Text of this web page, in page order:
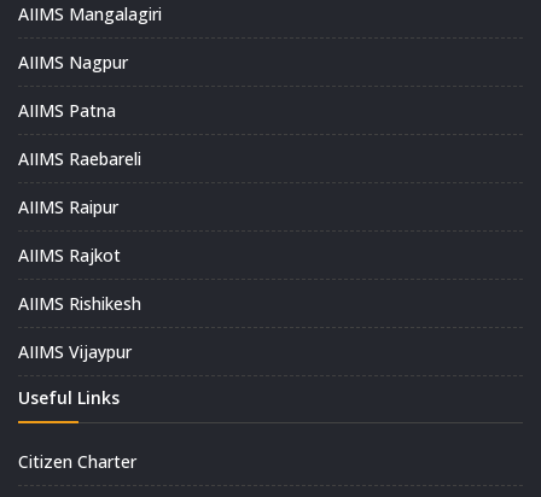
AIIMS Mangalagiri
AIIMS Nagpur
AIIMS Patna
AIIMS Raebareli
AIIMS Raipur
AIIMS Rajkot
AIIMS Rishikesh
AIIMS Vijaypur
Useful Links
Citizen Charter